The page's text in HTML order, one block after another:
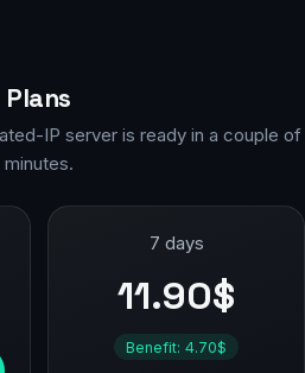
Plans
IP server is ready in a couple of
minutes.
7 days
11.90$
Benefit: 4.70$